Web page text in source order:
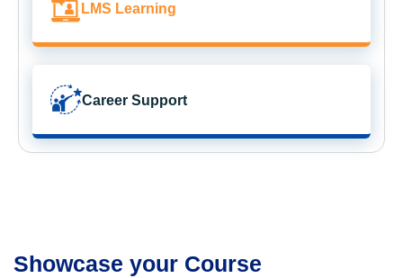
LMS Learning
Career Support
Showcase your Course